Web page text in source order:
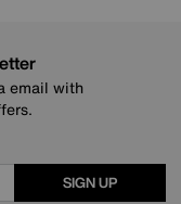
email with
SIGN UP